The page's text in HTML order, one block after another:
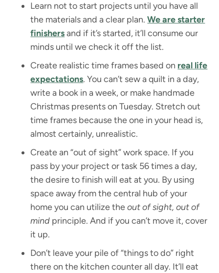
Learn not to start projects until you have all
the materials and a clear plan.We are starter
finishersand if it’s started, it’ll consume our
minds until we check it off the list.
Create realistic time frames based on real life
expectations. You can’t sew a quilt in a day,
write a book in a week, or make handmade
Christmas presents on Tuesday. Stretch out
time frames because the one in your head is,
almost certainly, unrealistic.
Create an “out of sight” work space. If you
pass by your project or task 56 times a day,
the desire to finish will eat at you. By using
space away from the central hub of your
home you can utilize theout of sight, out of
mind principle. And if you can’t move it, cover
it up.
Don’t leave your pile of “things to do” right
there on the kitchen counter all day. It’ll eat